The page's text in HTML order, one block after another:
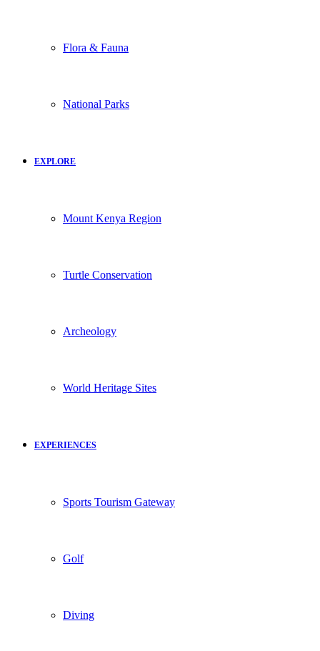
Flora & Fauna
National Parks
EXPLORE
Mount Kenya Region
Turtle Conservation
Archeology
World Heritage Sites
EXPERIENCES
Sports Tourism Gateway
Golf
Diving